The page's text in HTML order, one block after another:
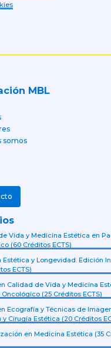
MBL
somos
Vida y Medicina Estética en
(60 Créditos ECTS)
Estética y Longevidad. Edición
ECTS)
Calidad de Vida y Medicina
(25 Créditos ECTS)
Ecografía y Técnicas de
Cirugía Estética (20 Créditos
en Medicina Estética (35